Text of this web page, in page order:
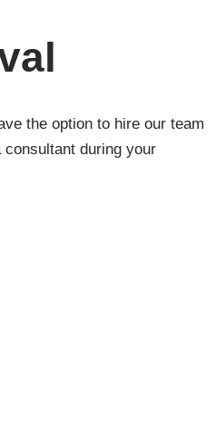
the option to hire our team
during your